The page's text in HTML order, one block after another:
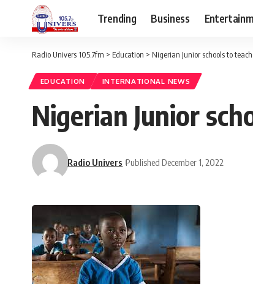
Trending Business
Radio Univers 105.7fm > Education > Nigerian Junior schools to
EDUCATION INTERNATIONAL NEWS
Nigerian Junior
Radio Univers Published December 1, 2022